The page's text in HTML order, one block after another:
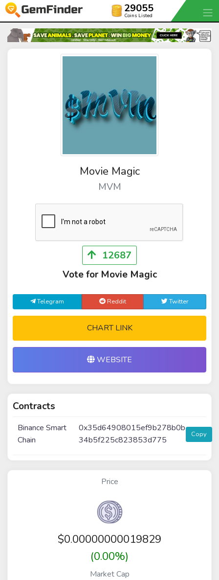
29055
Coins Listed
Movie Magic
MVM
12687
Vote for Movie Magic
Telegram Reddit Twitter
CHART LINK
WEBSITE
Contracts
Binance Smart
Chain
0x35d64908015ef9b278b0b
34b5f225c823853d775
Copy
Price
$0.00000000019829
(0.00%)
Market Cap